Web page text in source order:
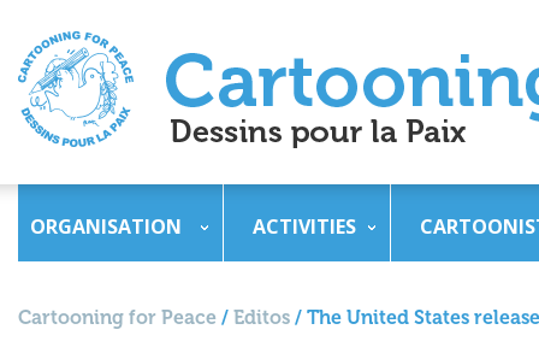
ORGANISATION ACTIVITIES
Cartooning for Peace / Editos / The United States